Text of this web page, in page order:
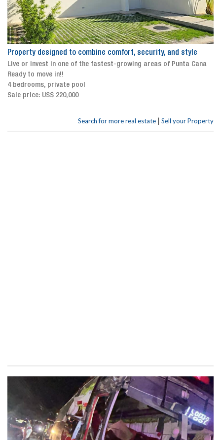
Property designed to combine comfort, security, and style
Live or invest in one of the fastest-growing areas of Punta Cana
Ready to move in!!
4 bedrooms, private pool
Sale price: US$ 220,000
Search for more real estate | Sell your Property